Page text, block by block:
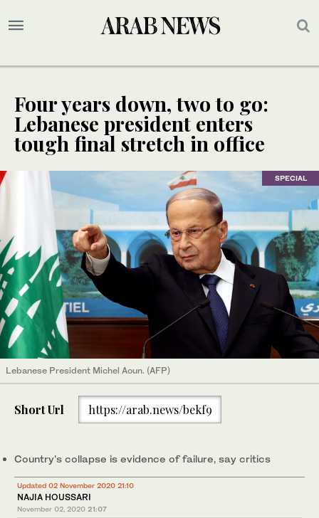
Four years down, two to go:
Lebanese president enters
tough final stretch in office
SPECIAL
Lebanese President Michel Aoun. (AFP)
Short Url https://arab.news/bekf9
Country's collapse is evidence of failure, say critics
Updated 02 November 2020 21:10
NAJIA HOUSSARI
November 02, 2020 21:07